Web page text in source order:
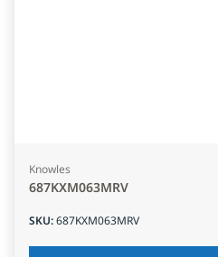
Knowles
687KXM063MRV
SKU:687KXM063MRV